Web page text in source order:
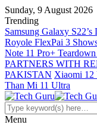
Sunday, 9 August 2026
Trending
Samsung Galaxy
Royole FlexPai 3
Note 11 Pro+
PARTNERS WITH
PAKISTAN Xiaomi 12
Than Mi 11 Ultra
Menu